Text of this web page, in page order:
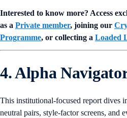
Interested to know more? Access
as a Private member, joining our
Programme, or collecting a Loaded
4. Alpha
This institutional-focused report dives
neutral pairs, style-factor screens, and